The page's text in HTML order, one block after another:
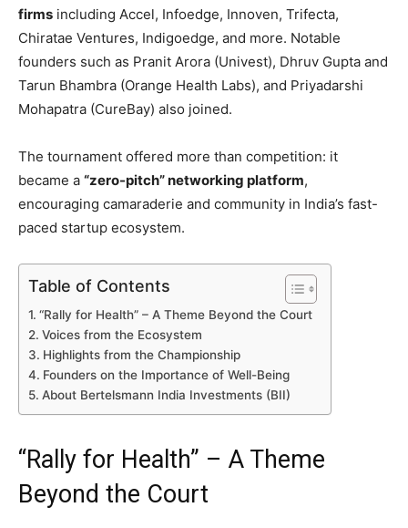
firms including Accel, Infoedge, Innoven, Trifecta,
Chiratae Ventures, Indigoedge, and more. Notable
founders such as Pranit Arora (Univest), Dhruv Gupta and
Tarun Bhambra (Orange Health Labs), and Priyadarshi
Mohapatra (CureBay) also joined.
The tournament offered more than competition: it
became a “zero-pitch” networking platform,
encouraging camaraderie and community in India’s fast-
paced startup ecosystem.
Table of Contents
“Rally for Health” – A Theme Beyond the Court
Voices from the Ecosystem
Highlights from the Championship
Founders on the Importance of Well-Being
About Bertelsmann India Investments (BII)
“Rally for Health” – A Theme
Beyond the Court